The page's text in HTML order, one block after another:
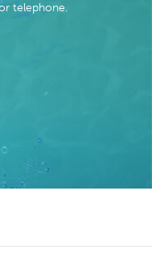
telephone.